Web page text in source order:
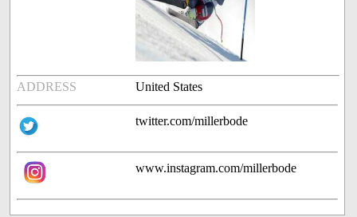
ADDRESS United States
twitter.com/millerbode
www.instagram.com/millerbode